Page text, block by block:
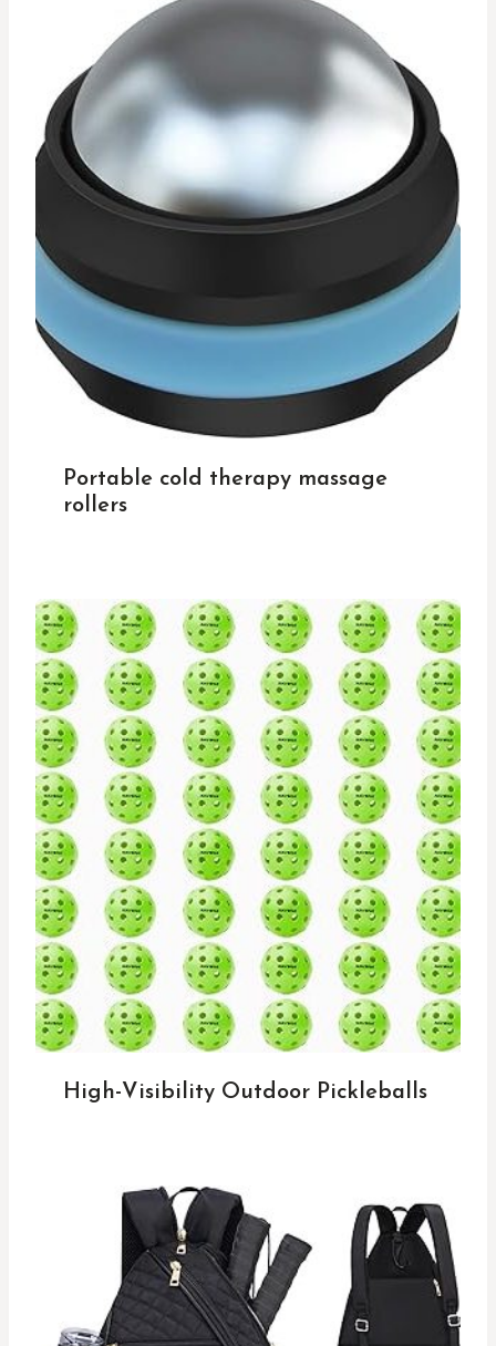
Portable cold therapy massage
rollers
High-Visibility Outdoor Pickleballs